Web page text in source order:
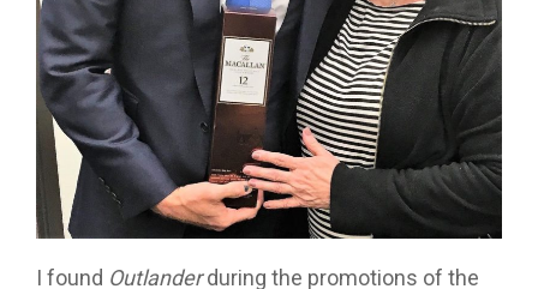
I found Outlanderduring the promotions of the